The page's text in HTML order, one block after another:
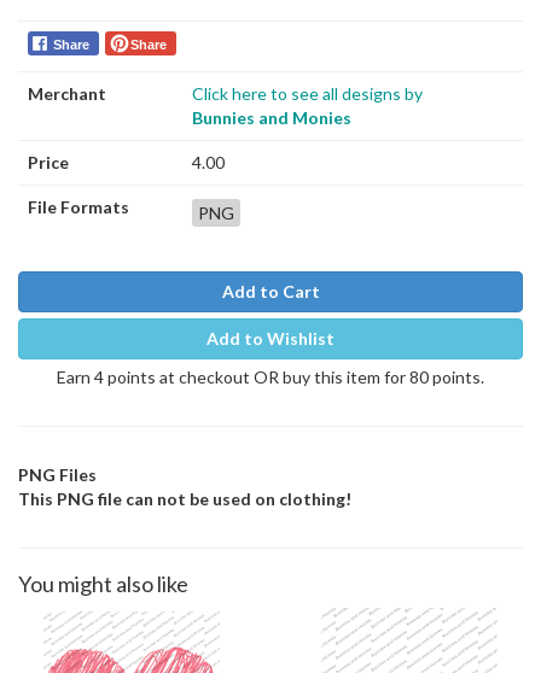
Share Share
Merchant
Click here to see all designs by
Bunnies and Monies
Price 4.00
File Formats PNG
Add to Cart
Add to Wishlist
Earn 4 points at checkout OR buy this item for 80 points.
PNG Files
This PNG file can not be used on clothing!
You might also like